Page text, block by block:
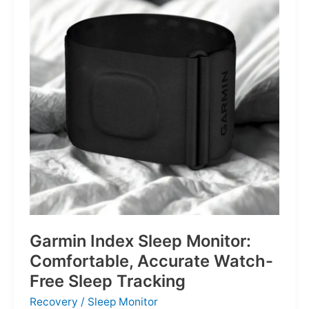
Life’s
Little
Battles
Garmin Index Sleep Monitor:
Comfortable, Accurate Watch-
Free Sleep Tracking
Recovery / Sleep Monitor